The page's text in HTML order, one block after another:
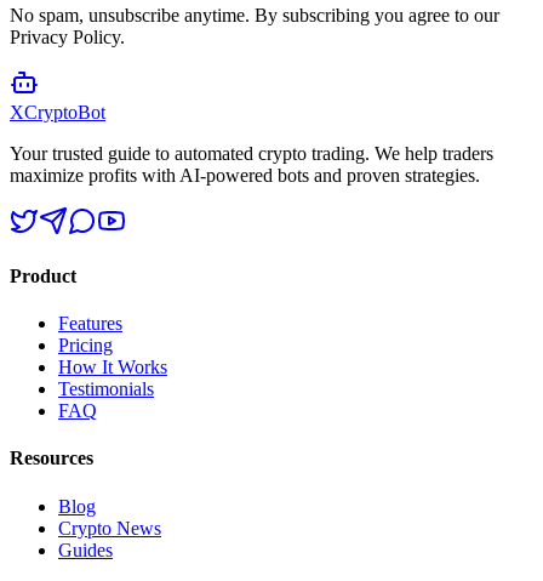
No spam, unsubscribe anytime. By subscribing you agree to our
Privacy Policy.
XCryptoBot
Your trusted guide to automated crypto trading. We help traders
maximize profits with AI-powered bots and proven strategies.
Product
Features
Pricing
How It Works
Testimonials
FAQ
Resources
Blog
Crypto News
Guides